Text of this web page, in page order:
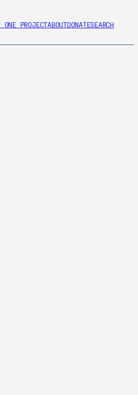
ONE PROJECTABOUTDONATESEARCH